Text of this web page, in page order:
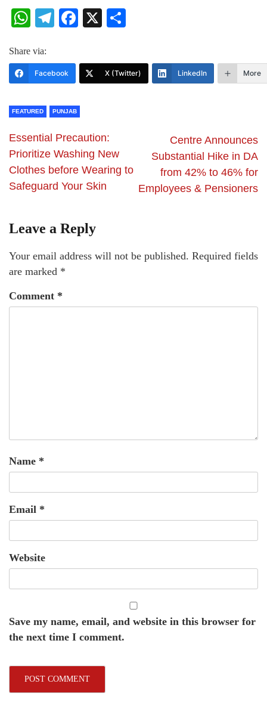
WhatsApp
Telegram
Facebook
X
Share via:
Facebook X (Twitter) LinkedIn More
FEATURED PUNJAB
Essential Precaution:
Prioritize Washing New
Clothes before Wearing to
Safeguard Your Skin
Centre Announces
Substantial Hike in DA
from 42% to 46% for
Employees & Pensioners
Leave a Reply
Your email address will not be published. Required fields
are marked *
Comment *
Name *
Email *
Website
Save my name, email, and website in this browser for
the next time I comment.